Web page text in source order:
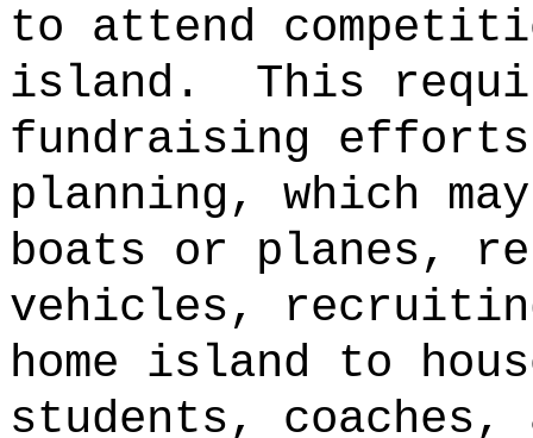
to attend
island.
This
fundraising
planning, which
boats or planes,
vehicles,
home island to
students, coaches,